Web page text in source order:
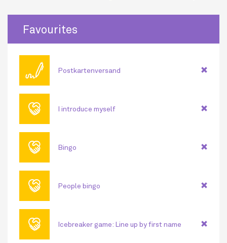
Favourites
🖊 Postkartenversand
🤝 I introduce myself
🤝 Bingo
🤝 People bingo
🤝 Icebreaker game: Line up by first name